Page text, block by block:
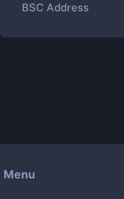
BSC Address
Menu